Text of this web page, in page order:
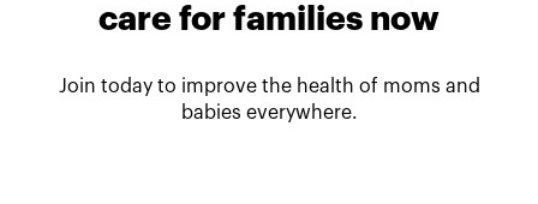
care for families now
Join today to improve the health of moms and
babies everywhere.